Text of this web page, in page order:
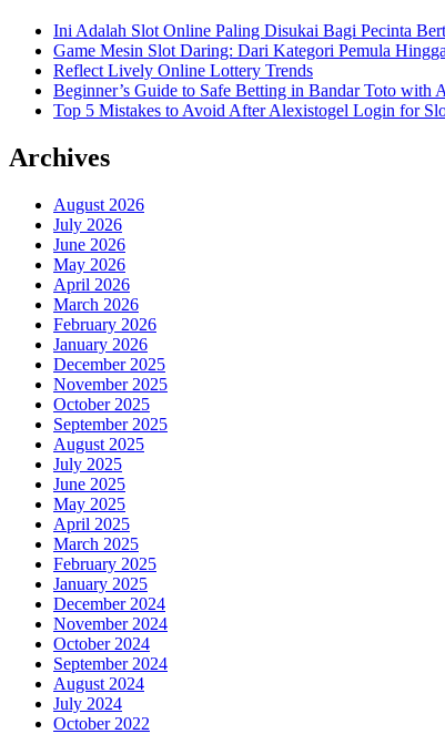
Ini Adalah Slot Online Paling Disukai Bagi Pecinta
Game Mesin Slot Daring: Dari Kategori Pemula
Reflect Lively Online Lottery Trends
Beginner’s Guide to Safe Betting in Bandar Toto with
Top 5 Mistakes to Avoid After Alexistogel Login for
Archives
August 2026
July 2026
June 2026
May 2026
April 2026
March 2026
February 2026
January 2026
December 2025
November 2025
October 2025
September 2025
August 2025
July 2025
June 2025
May 2025
April 2025
March 2025
February 2025
January 2025
December 2024
November 2024
October 2024
September 2024
August 2024
July 2024
October 2022